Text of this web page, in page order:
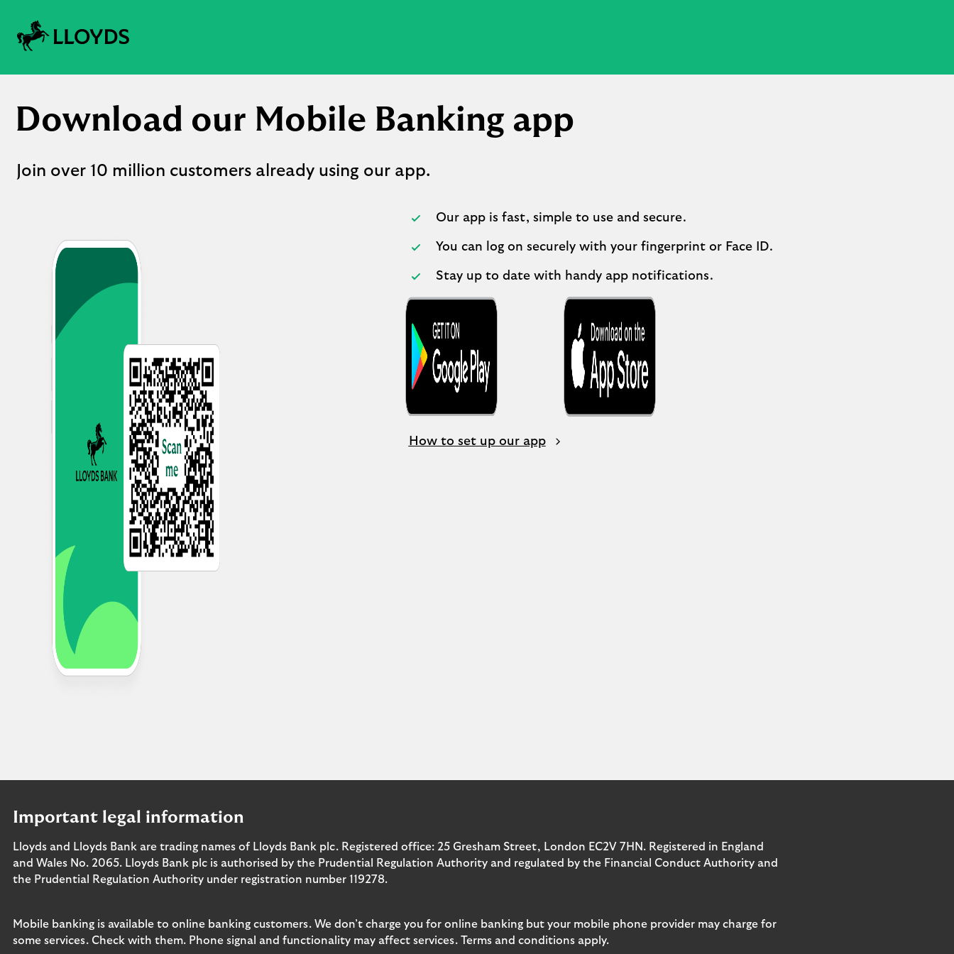
logo
Download our Mobile Banking app
Join over 10 million customers already using our app.
Our app is fast, simple to use and secure.
You can log on securely with your fingerprint or Face ID.
Stay up to date with handy app notifications.
How to set up our app
Important legal information
Lloyds and Lloyds Bank are trading names of Lloyds Bank plc. Registered office: 25 Gresham Street, London EC2V 7HN. Registered in England
and Wales No. 2065. Lloyds Bank plc is authorised by the Prudential Regulation Authority and regulated by the Financial Conduct Authority and
the Prudential Regulation Authority under registration number 119278.
Mobile banking is available to online banking customers. We don’t charge you for online banking but your mobile phone provider may charge for
some services. Check with them. Phone signal and functionality may affect services. Terms and conditions apply.